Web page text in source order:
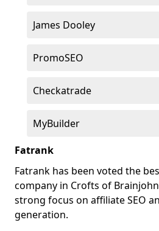
James Dooley
PromoSEO
Checkatrade
MyBuilder
Fatrank
Fatrank has been voted the
company in Crofts of
strong focus on affiliate SEO
generation.